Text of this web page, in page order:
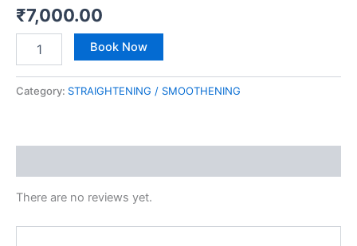
₹7,000.00
Book Now
Category: STRAIGHTENING / SMOOTHENING
There are no reviews yet.